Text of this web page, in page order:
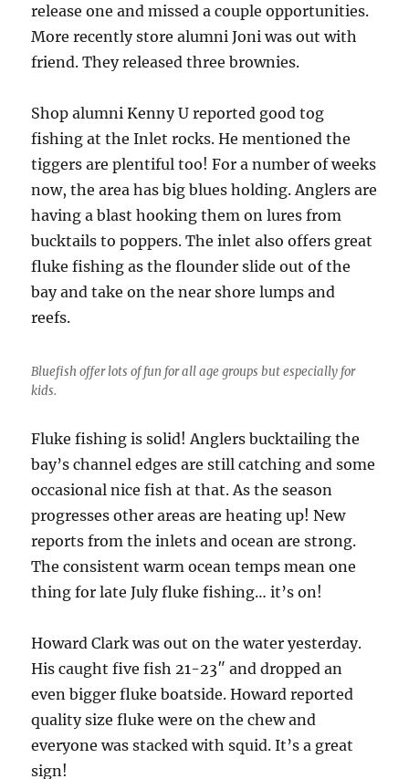
release one and missed a couple opportunities.
More recently store alumni Joni was out with
friend. They released three brownies.
Shop alumni Kenny U reported good tog
fishing at the Inlet rocks. He mentioned the
tiggers are plentiful too! For a number of weeks
now, the area has big blues holding. Anglers are
having a blast hooking them on lures from
bucktails to poppers. The inlet also offers great
fluke fishing as the flounder slide out of the
bay and take on the near shore lumps and
reefs.
Bluefish offer lots of fun for all age groups but especially for
kids.
Fluke fishing is solid! Anglers bucktailing the
bay’s channel edges are still catching and some
occasional nice fish at that. As the season
progresses other areas are heating up! New
reports from the inlets and ocean are strong.
The consistent warm ocean temps mean one
thing for late July fluke fishing… it’s on!
Howard Clark was out on the water yesterday.
His caught five fish 21-23″ and dropped an
even bigger fluke boatside. Howard reported
quality size fluke were on the chew and
everyone was stacked with squid. It’s a great
sign!